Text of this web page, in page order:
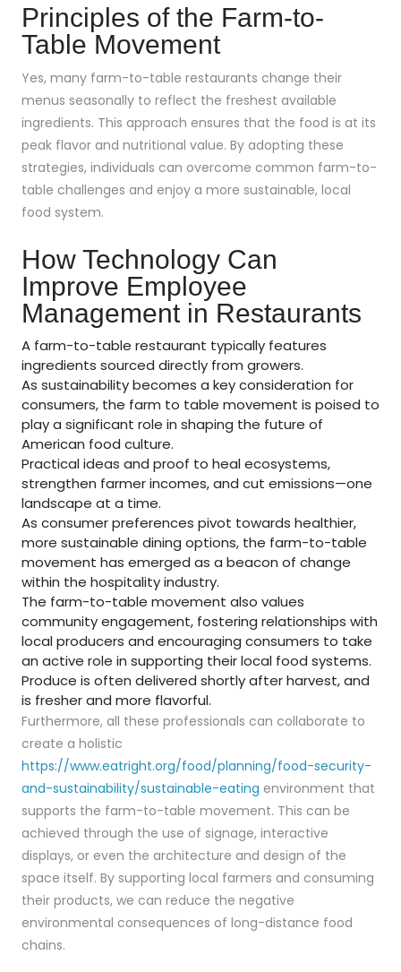
Principles of the Farm-to-
Table Movement
Yes, many farm-to-table restaurants change their
menus seasonally to reflect the freshest available
ingredients. This approach ensures that the food is at its
peak flavor and nutritional value. By adopting these
strategies, individuals can overcome common farm-to-
table challenges and enjoy a more sustainable, local
food system.
How Technology Can
Improve Employee
Management in Restaurants
A farm-to-table restaurant typically features
ingredients sourced directly from growers.
As sustainability becomes a key consideration for
consumers, the farm to table movement is poised to
play a significant role in shaping the future of
American food culture.
Practical ideas and proof to heal ecosystems,
strengthen farmer incomes, and cut emissions—one
landscape at a time.
As consumer preferences pivot towards healthier,
more sustainable dining options, the farm-to-table
movement has emerged as a beacon of change
within the hospitality industry.
The farm-to-table movement also values
community engagement, fostering relationships with
local producers and encouraging consumers to take
an active role in supporting their local food systems.
Produce is often delivered shortly after harvest, and
is fresher and more flavorful.
Furthermore, all these professionals can collaborate to
create a holistic
https://www.eatright.org/food/planning/food-security-
and-sustainability/sustainable-eating environment that
supports the farm-to-table movement. This can be
achieved through the use of signage, interactive
displays, or even the architecture and design of the
space itself. By supporting local farmers and consuming
their products, we can reduce the negative
environmental consequences of long-distance food
chains.